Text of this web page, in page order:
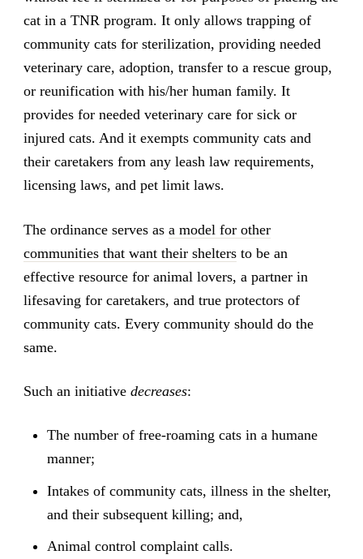
cat in a TNR program. It only allows trapping of
community cats for sterilization, providing needed
veterinary care, adoption, transfer to a rescue group,
or reunification with his/her human family. It
provides for needed veterinary care for sick or
injured cats. And it exempts community cats and
their caretakers from any leash law requirements,
licensing laws, and pet limit laws.
The ordinance serves as a model for other
communities that want their sheltersto be an
effective resource for animal lovers, a partner in
lifesaving for caretakers, and true protectors of
community cats. Every community should do the
same.
Such an initiative decreases:
The number of free-roaming cats in a humane
manner;
Intakes of community cats, illness in the shelter,
and their subsequent killing; and,
Animal control complaint calls.